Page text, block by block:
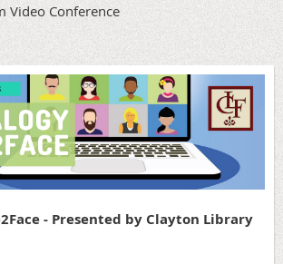
Video Conference
- Presented by Clayton Library